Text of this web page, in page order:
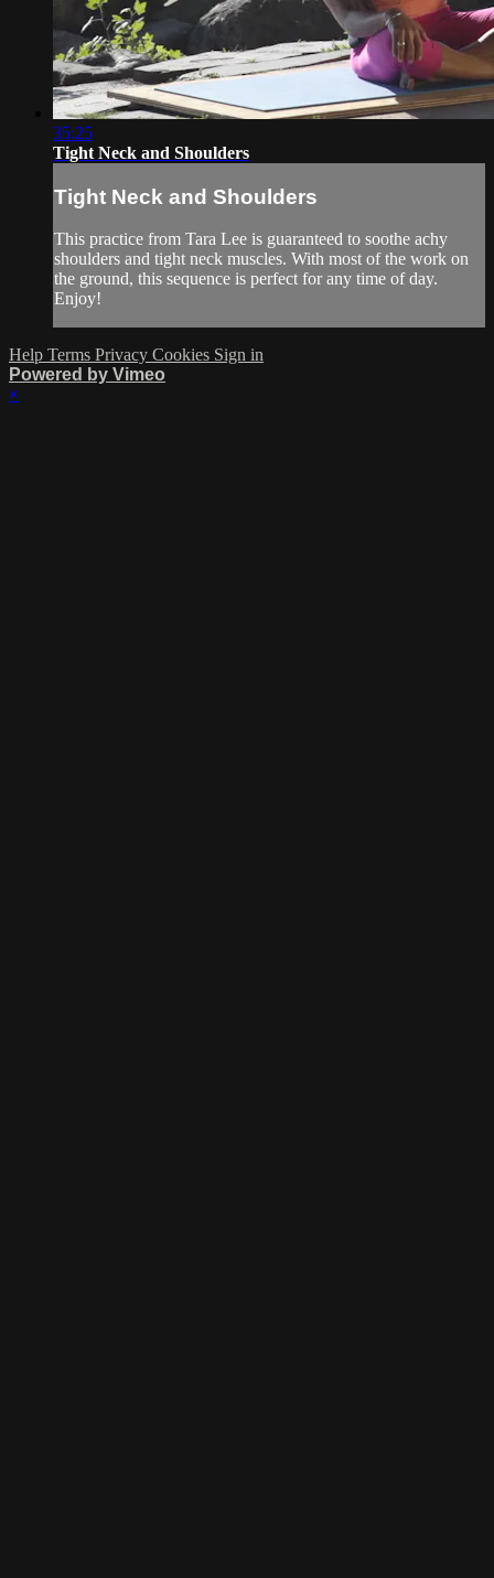
35:25
Tight Neck and Shoulders
Tight Neck and Shoulders
This practice from Tara Lee is guaranteed to soothe achy
shoulders and tight neck muscles. With most of the work on
the ground, this sequence is perfect for any time of day.
Enjoy!
Help Terms Privacy Cookies Sign in
Powered by Vimeo
×